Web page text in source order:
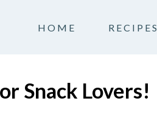
HOME RECIPES
Snack Lovers!